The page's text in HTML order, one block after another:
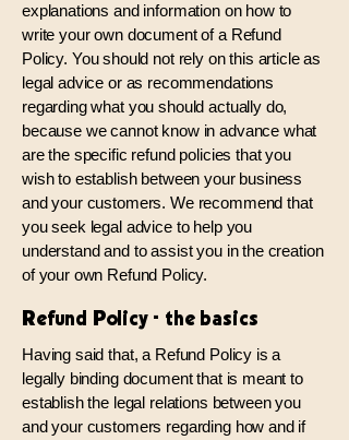
explanations and information on how to
write your own document of a Refund
Policy. You should not rely on this article as
legal advice or as recommendations
regarding what you should actually do,
because we cannot know in advance what
are the specific refund policies that you
wish to establish between your business
and your customers. We recommend that
you seek legal advice to help you
understand and to assist you in the creation
of your own Refund Policy.
Refund Policy - the basics
Having said that, a Refund Policy is a
legally binding document that is meant to
establish the legal relations between you
and your customers regarding how and if